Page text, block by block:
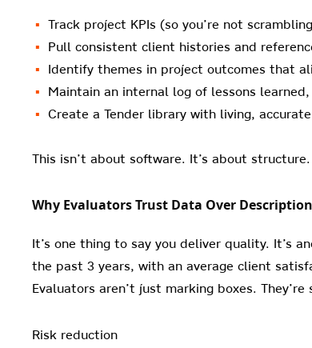
Track project KPIs (so you’re not
Pull consistent client histories and
Identify themes in project outcomes that
Maintain an internal log of lessons
Create a Tender library with living,
This isn’t about software. It’s about structure.
Why Evaluators Trust Data Over
It’s one thing to say you deliver quality. It’s
the past 3 years, with an average client
Evaluators aren’t just marking boxes. They’re
Risk reduction